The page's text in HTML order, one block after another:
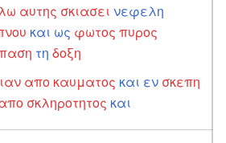
αυτης σκιασει νεφελη
και ως φωτος πυρος
τη δοξη
απο καυματος και εν σκεπη
σκληροτητος και